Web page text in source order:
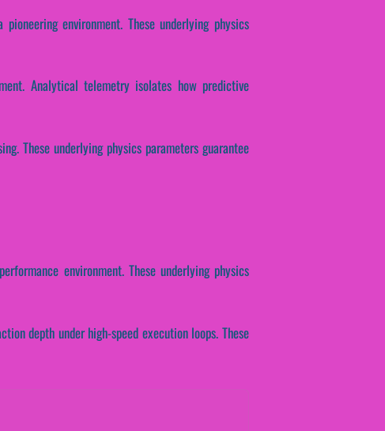
environment. These underlying physics
Analytical telemetry isolates how predictive
These underlying physics parameters guarantee
environment. These underlying physics
depth under high-speed execution loops. These